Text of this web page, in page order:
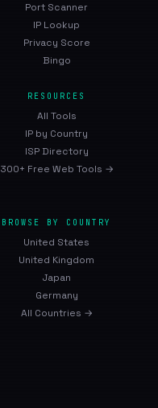
Port Scanner
IP Lookup
Privacy Score
Bingo
RESOURCES
All Tools
IP by Country
ISP Directory
300+ Free Web Tools →
BROWSE BY COUNTRY
United States
United Kingdom
Japan
Germany
All Countries →